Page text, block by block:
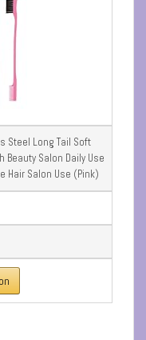
Steel Long Tail Soft
Beauty Salon Daily Use
Hair Salon Use (Pink)